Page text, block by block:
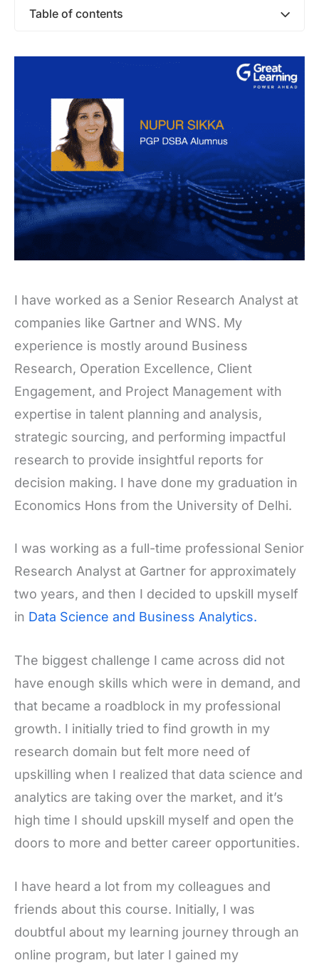
Table of contents
I have worked as a Senior Research Analyst at
companies like Gartner and WNS. My
experience is mostly around Business
Research, Operation Excellence, Client
Engagement, and Project Management with
expertise in talent planning and analysis,
strategic sourcing, and performing impactful
research to provide insightful reports for
decision making. I have done my graduation in
Economics Hons from the University of Delhi.
I was working as a full-time professional Senior
Research Analyst at Gartner for approximately
two years, and then I decided to upskill myself
in Data Science and Business Analytics.
The biggest challenge I came across did not
have enough skills which were in demand, and
that became a roadblock in my professional
growth. I initially tried to find growth in my
research domain but felt more need of
upskilling when I realized that data science and
analytics are taking over the market, and it’s
high time I should upskill myself and open the
doors to more and better career opportunities.
I have heard a lot from my colleagues and
friends about this course. Initially, I was
doubtful about my learning journey through an
online program, but later I gained my